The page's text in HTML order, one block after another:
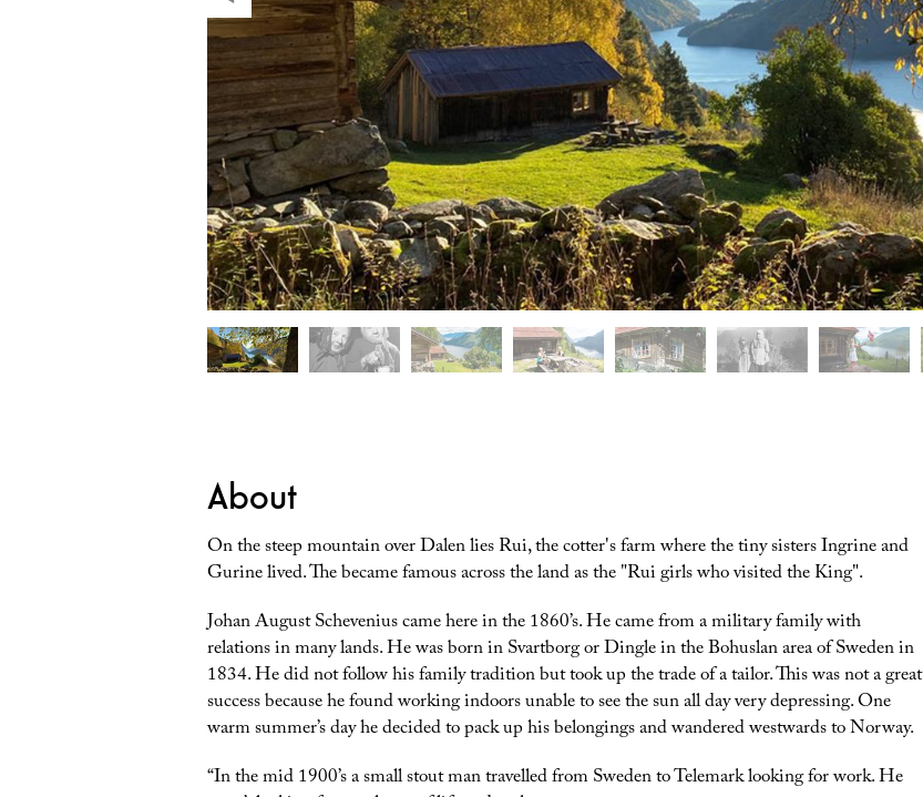
About
On the steep mountain over Dalen lies Rui, the cotter's farm where the tiny sisters Ingrine and
Gurine lived. The became famous across the land as the "Rui girls who visited the King".
Johan August Schevenius came here in the 1860’s. He came from a military family with
relations in many lands. He was born in Svartborg or Dingle in the Bohuslan area of Sweden in
1834. He did not follow his family tradition but took up the trade of a tailor. This was not a great
success because he found working indoors unable to see the sun all day very depressing. One
warm summer’s day he decided to pack up his belongings and wandered westwards to Norway.
“In the mid 1900’s a small stout man travelled from Sweden to Telemark looking for work. He